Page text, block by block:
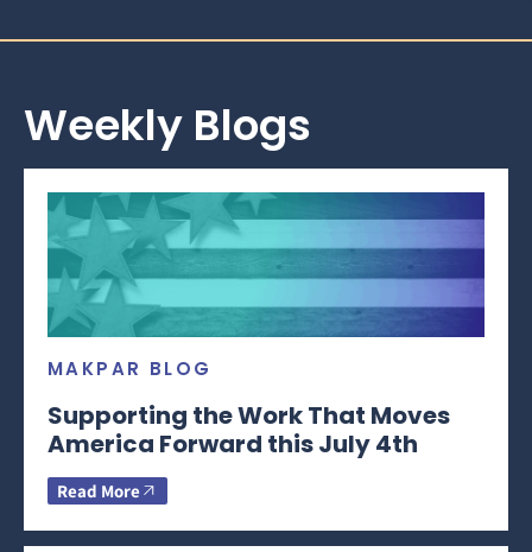
Weekly Blogs
MAKPAR BLOG
Supporting the Work That Moves
America Forward this July 4th
Read More